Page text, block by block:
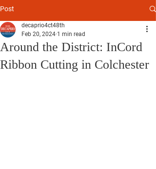
Post
Around the District: InCord
Ribbon Cutting in Colchester
decaprio4ct48th
Feb 20, 2024 1 min read